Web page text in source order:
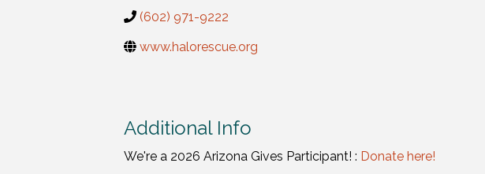
(602) 971-9222
www.halorescue.org
Additional Info
We're a 2026 Arizona Gives Participant! : Donate here!